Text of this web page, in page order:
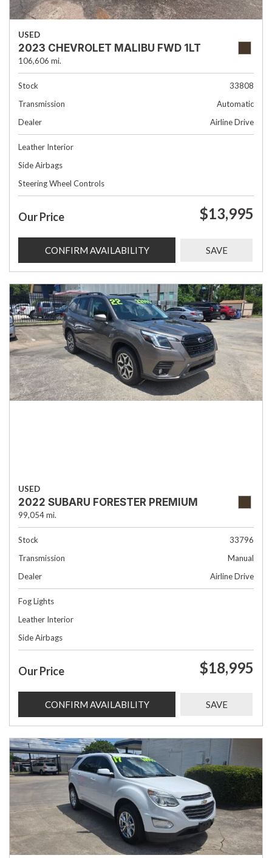
USED
2023 CHEVROLET MALIBU FWD 1LT
106,606 mi.
Stock
33808
Transmission
Automatic
Dealer
Airline Drive
Leather Interior
Side Airbags
Steering Wheel Controls
Our Price $13,995
CONFIRM AVAILABILITY SAVE
USED
2022 SUBARU FORESTER PREMIUM
99,054 mi.
Stock
33796
Transmission
Manual
Dealer
Airline Drive
Fog Lights
Leather Interior
Side Airbags
Our Price $18,995
CONFIRM AVAILABILITY SAVE